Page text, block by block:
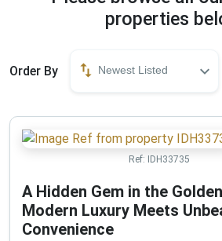
properties
Order By Newest Listed
Ref: IDH33735
A Hidden Gem in the
Modern Luxury Meets
Convenience